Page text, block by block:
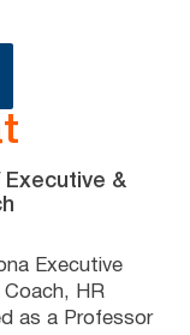
Executive &
Executive
Coach, HR
as a Professor